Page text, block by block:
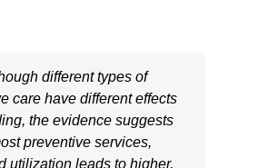
different types of
care have different effects
the evidence suggests
preventive services,
utilization leads to higher,